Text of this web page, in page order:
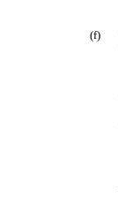
(f)